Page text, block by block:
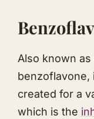
Also known
benzoflavone,
created for a
which is the